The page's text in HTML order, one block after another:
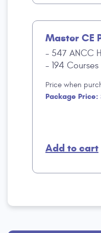
Master CE
547 ANCC
194 Courses
Price when
Package Price:
Add to cart